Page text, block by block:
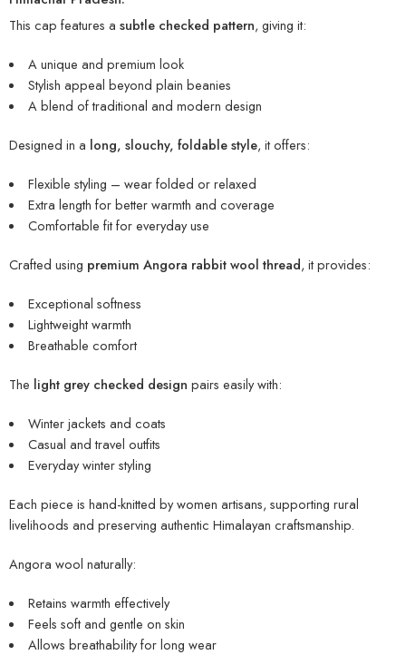
This cap features a subtle checked pattern, giving it:
A unique and premium look
Stylish appeal beyond plain beanies
A blend of traditional and modern design
Designed in a long, slouchy, foldable style, it offers:
Flexible styling – wear folded or relaxed
Extra length for better warmth and coverage
Comfortable fit for everyday use
Crafted using premium Angora rabbit wool thread, it provides:
Exceptional softness
Lightweight warmth
Breathable comfort
The light grey checked design pairs easily with:
Winter jackets and coats
Casual and travel outfits
Everyday winter styling
Each piece is hand-knitted by women artisans, supporting rural
livelihoods and preserving authentic Himalayan craftsmanship.
Angora wool naturally:
Retains warmth effectively
Feels soft and gentle on skin
Allows breathability for long wear